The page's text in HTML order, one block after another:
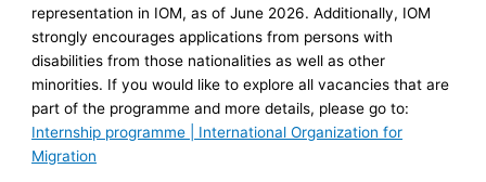
representation in IOM, as of June 2026. Additionally, IOM
strongly encourages applications from persons with
disabilities from those nationalities as well as other
minorities. If you would like to explore all vacancies that are
part of the programme and more details, please go to:
Internship programme | International Organization for
Migration